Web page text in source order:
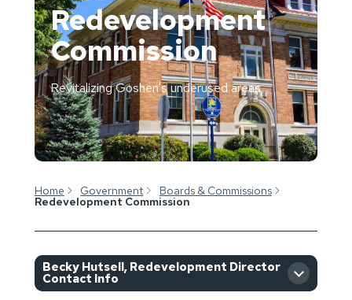
Redevelopment
Commission
Revitalizing Goshen's underused areas
Home Government Boards & Commissions
Redevelopment Commission
Becky Hutsell, Redevelopment Director
Contact Info